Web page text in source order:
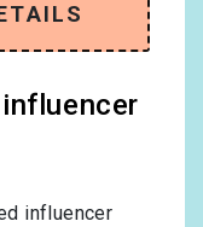
influencer